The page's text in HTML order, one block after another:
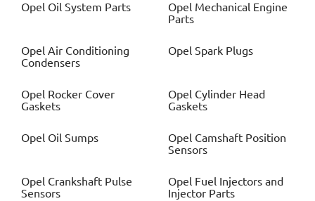
Opel Oil System Parts Opel Mechanical Engine
Parts
Opel Air Conditioning
Condensers
Opel Spark Plugs
Opel Rocker Cover
Gaskets
Opel Cylinder Head
Gaskets
Opel Oil Sumps Opel Camshaft Position
Sensors
Opel Crankshaft Pulse
Sensors
Opel Fuel Injectors and
Injector Parts